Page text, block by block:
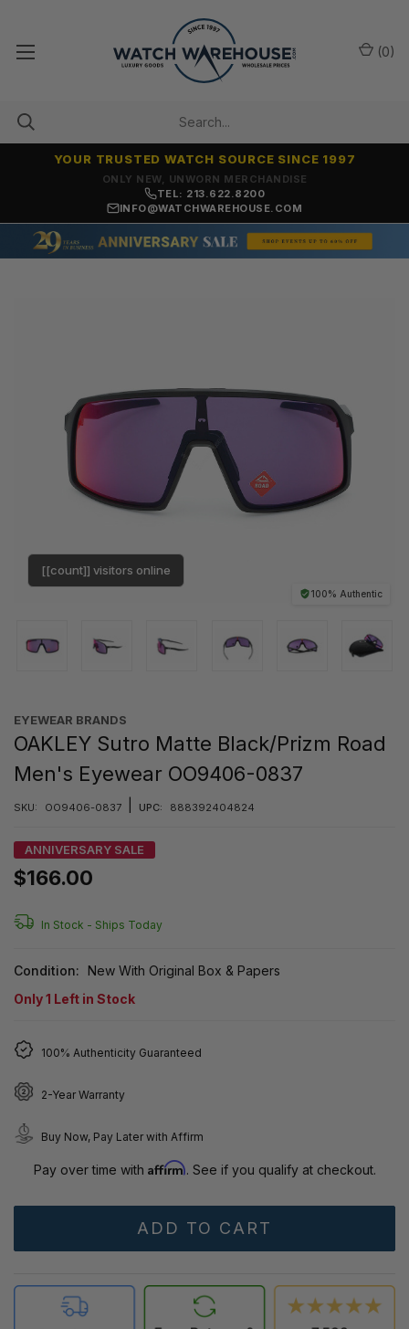
ONLY NEW, UNWORN MERCHANDISE
YOUR TRUSTED WATCH SOURCE SINCE 1997
TEL: 213.622.8200
INFO@WATCHWAREHOUSE.COM
(0)
100% Authentic
[[count]] visitors online
EYEWEAR BRANDS
OAKLEY Sutro Matte Black/Prizm Road
Men's Eyewear OO9406-0837
SKU: OO9406-0837 UPC: 888392404824
ANNIVERSARY SALE
$166.00
In Stock - Ships Today
Condition:
New With Original Box & Papers
Only1 Left in Stock
100% Authenticity Guaranteed
2-Year Warranty
Buy Now, Pay Later with Affirm
Pay over time with Affirm. See if you qualify at checkout.